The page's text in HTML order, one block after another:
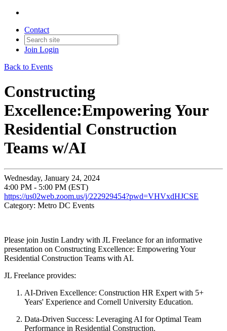
Contact
Join Login
Back to Events
Constructing
Excellence:Empowering Your
Residential Construction
Teams w/AI
Wednesday, January 24, 2024
4:00 PM - 5:00 PM (EST)
https://us02web.zoom.us/j/222929454?pwd=VHVxdHJCSE
Category: Metro DC Events
Please join Justin Landry with JL Freelance for an informative
presentation on Constructing Excellence: Empowering Your
Residential Construction Teams with AI.
JL Freelance provides:
AI-Driven Excellence: Construction HR Expert with 5+
Years' Experience and Cornell University Education.
Data-Driven Success: Leveraging AI for Optimal Team
Performance in Residential Construction.